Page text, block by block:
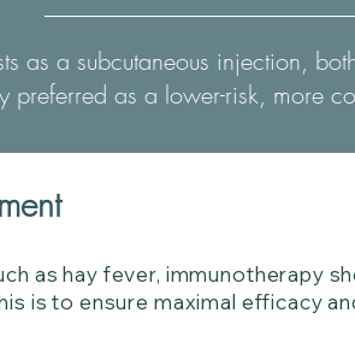
as a subcutaneous injection,
preferred as a lower-risk, more
as hay fever, immunotherapy
is to ensure maximal efficacy